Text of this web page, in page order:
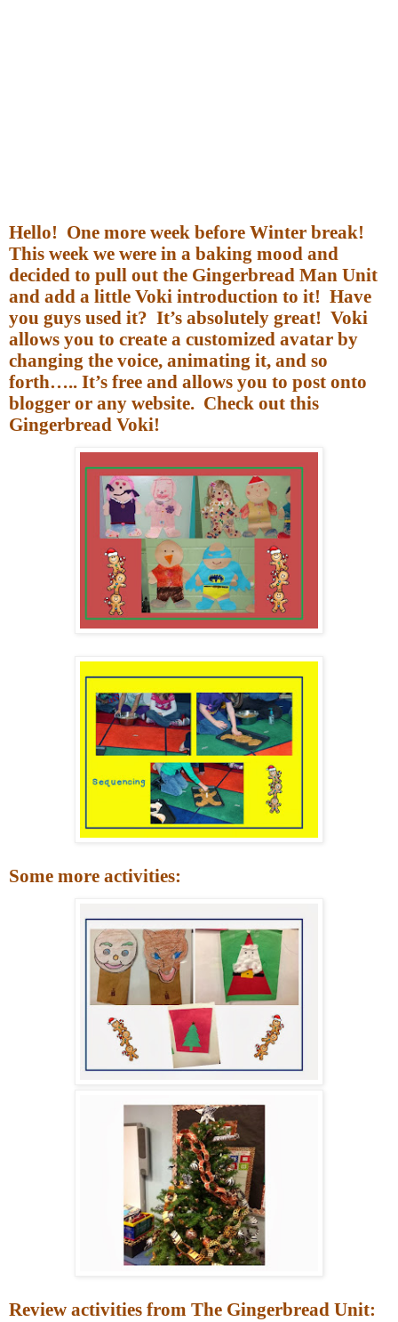
Hello! One more week before Winter break!
This week we were in a baking mood and
decided to pull out the Gingerbread Man Unit
and add a little Voki introduction to it! Have
you guys used it? It’s absolutely great! Voki
allows you to create a customized avatar by
changing the voice, animating it, and so
forth….. It’s free and allows you to post onto
blogger or any website. Check out this
Gingerbread Voki!
Some more activities:
Review activities from The Gingerbread Unit: